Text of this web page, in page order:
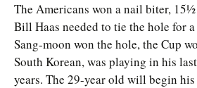
The Americans won a nail biter,
Bill Haas needed to tie the hole for
Sang-moon won the hole, the Cup
South Korean, was playing in his
years. The 29-year old will begin